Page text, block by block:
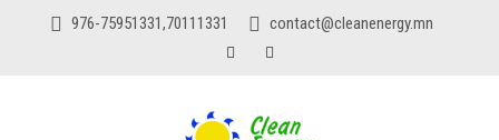
976-75951331,70111331 contact@cleanenergy.mn